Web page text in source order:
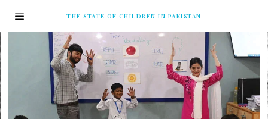
THE STATE OF CHILDREN IN PAKISTAN